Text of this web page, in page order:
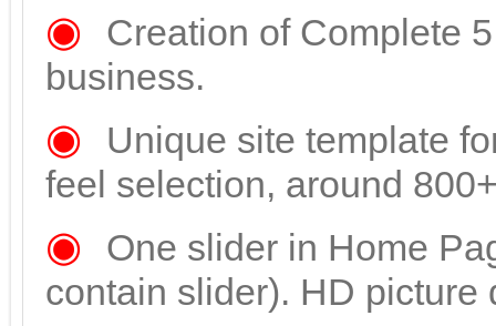
◉ Creation of Complete
business.
◉
Unique site template
feel selection, around
◉ One slider in Home
contain slider). HD picture